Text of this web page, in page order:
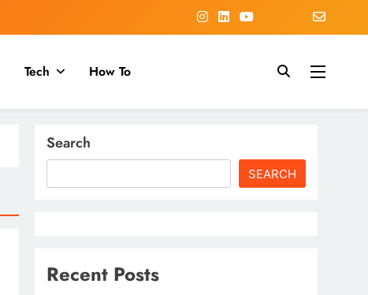
Tech How To
Search
SEARCH
Recent Posts